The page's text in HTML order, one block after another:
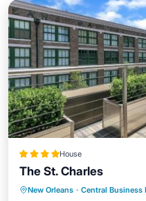
House
The St. Charles
New Orleans · Central Business
Breakfast Spa